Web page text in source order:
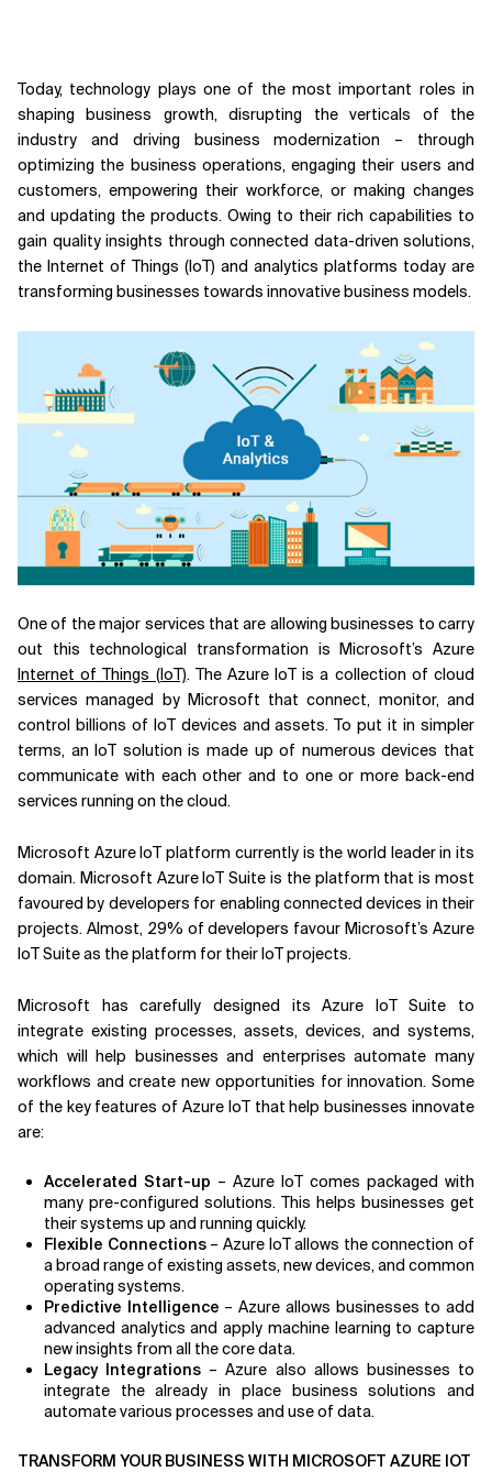
Related Topics
Today, technology plays one of the most important roles in
shaping business growth, disrupting the verticals of the
industry and driving business modernization – through
optimizing the business operations, engaging their users and
customers, empowering their workforce, or making changes
and updating the products. Owing to their rich capabilities to
gain quality insights through connected data-driven solutions,
the Internet of Things (IoT) and analytics platforms today are
transforming businesses towards innovative business models.
One of the major services that are allowing businesses to carry
out this technological transformation is Microsoft’s Azure
Internet of Things (IoT). The Azure IoT is a collection of cloud
services managed by Microsoft that connect, monitor, and
control billions of IoT devices and assets. To put it in simpler
terms, an IoT solution is made up of numerous devices that
communicate with each other and to one or more back-end
services running on the cloud.
Microsoft Azure IoT platform currently is the world leader in its
domain. Microsoft Azure IoT Suite is the platform that is most
favoured by developers for enabling connected devices in their
projects. Almost, 29% of developers favour Microsoft’s Azure
IoT Suite as the platform for their IoT projects.
Microsoft has carefully designed its Azure IoT Suite to
integrate existing processes, assets, devices, and systems,
which will help businesses and enterprises automate many
workflows and create new opportunities for innovation. Some
of the key features of Azure IoT that help businesses innovate
are:
Accelerated Start-up – Azure IoT comes packaged with
many pre-configured solutions. This helps businesses get
their systems up and running quickly.
Flexible Connections– Azure IoT allows the connection of
a broad range of existing assets, new devices, and common
operating systems.
Predictive Intelligence – Azure allows businesses to add
advanced analytics and apply machine learning to capture
new insights from all the core data.
Legacy Integrations – Azure also allows businesses to
integrate the already in place business solutions and
automate various processes and use of data.
TRANSFORM YOUR BUSINESS WITH MICROSOFT AZURE IOT